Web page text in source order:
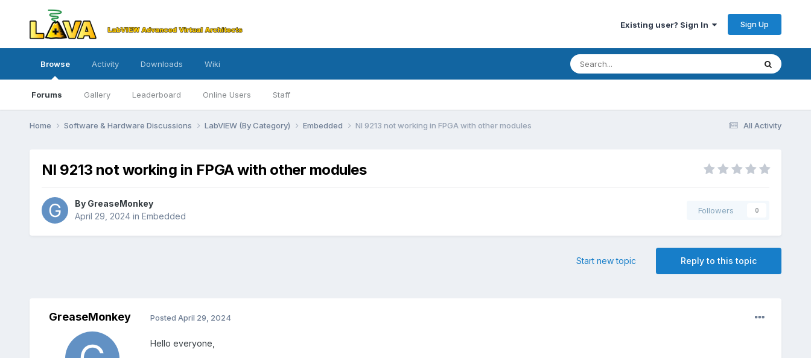
Existing user? Sign In Sign Up
Browse
Forums Gallery Leaderboard Online Users Staff
Activity Downloads Wiki
All Activity
Home Software & Hardware Discussions LabVIEW (By Category) Embedded NI 9213 not working in FPGA with other modules
NI 9213 not working in FPGA with other modules
By GreaseMonkey
April 29, 2024in Embedded
Followers 0
Reply to this topic
Start new topic
GreaseMonkey Posted April 29, 2024
Hello everyone,